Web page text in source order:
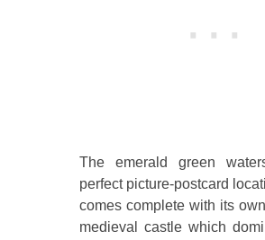
The emerald green
perfect picture-postcard
comes complete with its
medieval castle which